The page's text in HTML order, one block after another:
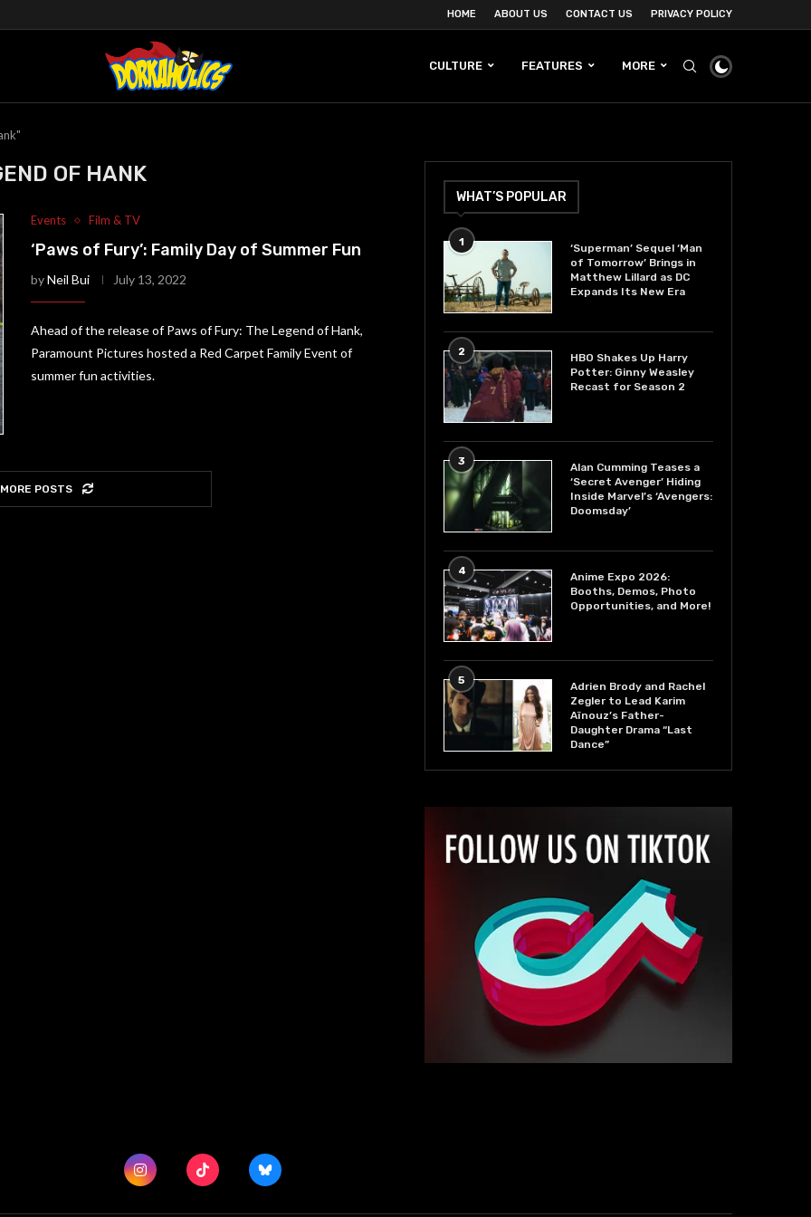
HOME ABOUT US CONTACT US PRIVACY POLICY
CULTURE FEATURES MORE
OF HANK
Events Film & TV
‘Paws of Fury’: Family Day of Summer Fun
byNeil Bui July 13, 2022
Ahead of the release of Paws of Fury: The Legend of Hank,
Paramount Pictures hosted a Red Carpet Family Event of
summer fun activities.
POSTS
WHAT’S POPULAR
1
‘Superman’ Sequel ‘Man
of Tomorrow’ Brings in
Matthew Lillard as DC
Expands Its New Era
2
HBO Shakes Up Harry
Potter: Ginny Weasley
Recast for Season 2
3
Alan Cumming Teases a
‘Secret Avenger’ Hiding
Inside Marvel’s ‘Avengers:
Doomsday’
4
Anime Expo 2026:
Booths, Demos, Photo
Opportunities, and More!
5
Adrien Brody and Rachel
Zegler to Lead Karim
Aïnouz’s Father-
Daughter Drama “Last
Dance”